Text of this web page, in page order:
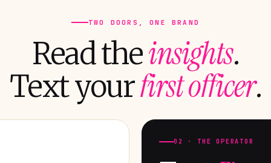
TWO DOORS, ONE BRAND
Read theinsights.
Text yourfirst officer.
02 · THE OPERATOR